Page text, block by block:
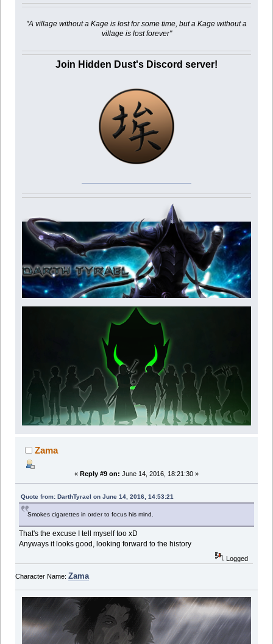
"A village without a Kage is lost for some time, but a Kage without a
village is lost forever"
Join Hidden Dust's Discord server!
Zama
« Reply #9 on: June 14, 2016, 18:21:30 »
Quote from: DarthTyrael on June 14, 2016, 14:53:21
Smokes cigarettes in order to focus his mind.
That's the excuse I tell myself too xD
Anyways it looks good, looking forward to the history
Logged
Character Name: Zama